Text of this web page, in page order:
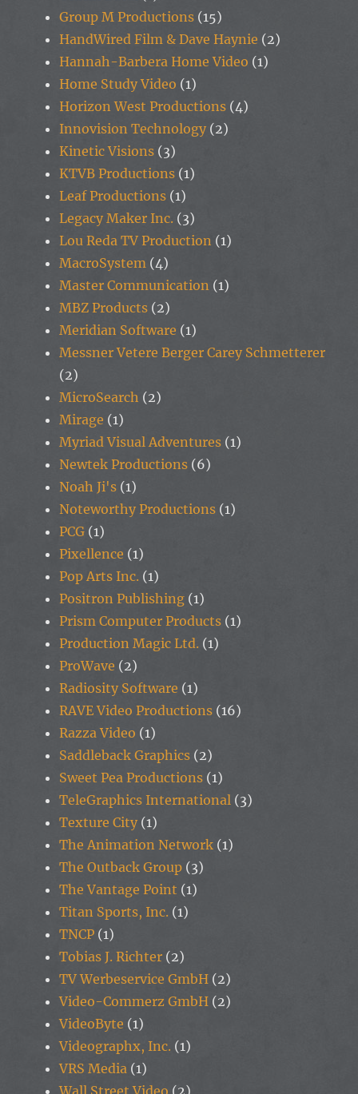
Group M Productions (15)
HandWired Film & Dave Haynie (2)
Hannah-Barbera Home Video (1)
Home Study Video (1)
Horizon West Productions (4)
Innovision Technology (2)
Kinetic Visions (3)
KTVB Productions (1)
Leaf Productions (1)
Legacy Maker Inc. (3)
Lou Reda TV Production (1)
MacroSystem (4)
Master Communication (1)
MBZ Products (2)
Meridian Software (1)
Messner Vetere Berger Carey Schmetterer
(2)
MicroSearch (2)
Mirage (1)
Myriad Visual Adventures (1)
Newtek Productions (6)
Noah Ji's (1)
Noteworthy Productions (1)
PCG (1)
Pixellence (1)
Pop Arts Inc. (1)
Positron Publishing (1)
Prism Computer Products (1)
Production Magic Ltd. (1)
ProWave (2)
Radiosity Software (1)
RAVE Video Productions (16)
Razza Video (1)
Saddleback Graphics (2)
Sweet Pea Productions (1)
TeleGraphics International (3)
Texture City (1)
The Animation Network (1)
The Outback Group (3)
The Vantage Point (1)
Titan Sports, Inc. (1)
TNCP (1)
Tobias J. Richter (2)
TV Werbeservice GmbH (2)
Video-Commerz GmbH (2)
VideoByte (1)
Videographx, Inc. (1)
VRS Media (1)